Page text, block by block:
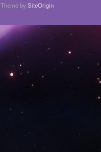
Theme bySiteOrigin